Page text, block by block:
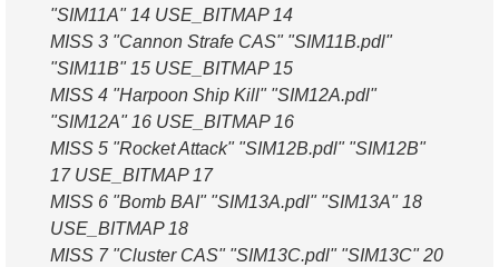
"SIM11A" 14 USE_BITMAP 14
MISS 3 "Cannon Strafe CAS" "SIM11B.pdl"
"SIM11B" 15 USE_BITMAP 15
MISS 4 "Harpoon Ship Kill" "SIM12A.pdl"
"SIM12A" 16 USE_BITMAP 16
MISS 5 "Rocket Attack" "SIM12B.pdl" "SIM12B"
17 USE_BITMAP 17
MISS 6 "Bomb BAI" "SIM13A.pdl" "SIM13A" 18
USE_BITMAP 18
MISS 7 "Cluster CAS" "SIM13C.pdl" "SIM13C" 20